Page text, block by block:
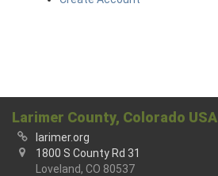
Larimer County, Colorado USA
larimer.org
1800 S County Rd 31
Loveland, CO 80537